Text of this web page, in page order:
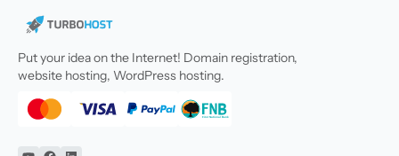
Put your idea on the Internet! Domain registration,
website hosting, WordPress hosting.